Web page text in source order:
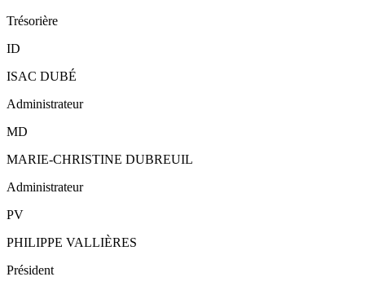
Trésorière
ID
ISAC DUBÉ
Administrateur
MD
MARIE-CHRISTINE DUBREUIL
Administrateur
PV
PHILIPPE VALLIÈRES
Président